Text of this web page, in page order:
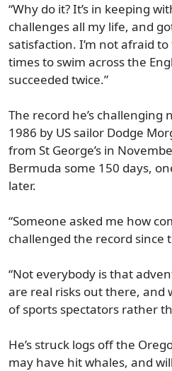
“Why do it? It’s in keeping
challenges all my life, and
satisfaction. I’m not afraid
times to swim across the
succeeded twice.”
The record he’s challenging
1986 by US sailor Dodge
from St George’s in
Bermuda some 150 days,
later.
“Someone asked me how
challenged the record since
“Not everybody is that
are real risks out there, and
of sports spectators rather
He’s struck logs off the
may have hit whales, and